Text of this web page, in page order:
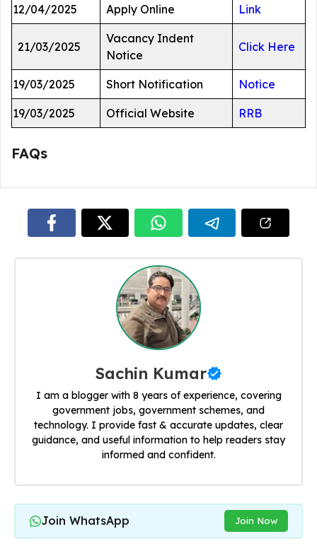
12/04/2025 Apply Online Link
21/03/2025
Vacancy Indent
Notice
Click Here
19/03/2025 Short Notification Notice
19/03/2025 Official Website RRB
FAQs
Sachin Kumar
I am a blogger with 8 years of experience, covering
government jobs, government schemes, and
technology. I provide fast & accurate updates, clear
guidance, and useful information to help readers stay
informed and confident.
Join WhatsApp Join Now